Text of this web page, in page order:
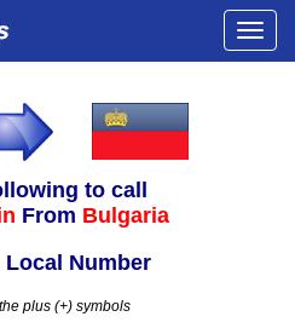
to call
From Bulgaria
Local Number
plus (+) symbols